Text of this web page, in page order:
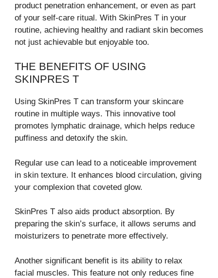
product penetration enhancement, or even as part
of your self-care ritual. With SkinPres T in your
routine, achieving healthy and radiant skin becomes
not just achievable but enjoyable too.
THE BENEFITS OF USING
SKINPRES T
Using SkinPres T can transform your skincare
routine in multiple ways. This innovative tool
promotes lymphatic drainage, which helps reduce
puffiness and detoxify the skin.
Regular use can lead to a noticeable improvement
in skin texture. It enhances blood circulation, giving
your complexion that coveted glow.
SkinPres T also aids product absorption. By
preparing the skin’s surface, it allows serums and
moisturizers to penetrate more effectively.
Another significant benefit is its ability to relax
facial muscles. This feature not only reduces fine